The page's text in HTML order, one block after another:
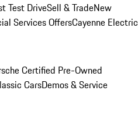
Test DriveSell & TradeNew
Services OffersCayenne Electric
Certified Pre-Owned
CarsDemos & Service